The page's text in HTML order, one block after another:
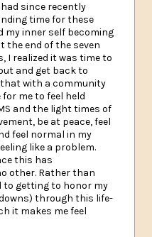
since recently
time for these
my inner self becoming
the end of the seven
I realized it was time to
and get back to
that with a community
me to feel held
and the light times of
be at peace, feel
feel normal in my
like a problem.
this has
other. Rather than
to getting to honor my
through this life-
it makes me feel